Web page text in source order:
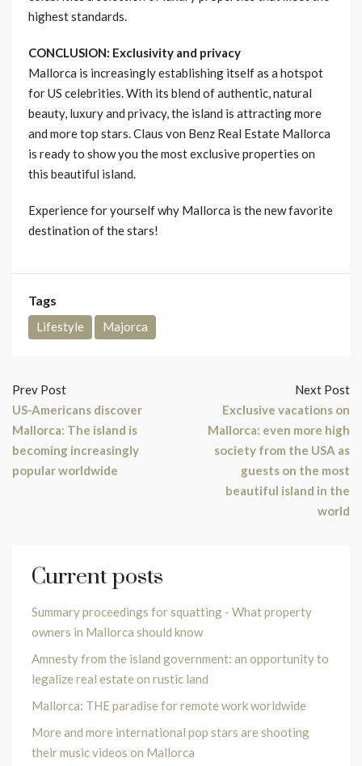
highest standards.
CONCLUSION: Exclusivity and privacy
Mallorca is increasingly establishing itself as a hotspot
for US celebrities. With its blend of authentic, natural
beauty, luxury and privacy, the island is attracting more
and more top stars. Claus von Benz Real Estate Mallorca
is ready to show you the most exclusive properties on
this beautiful island.
Experience for yourself why Mallorca is the new favorite
destination of the stars!
Tags
Lifestyle Majorca
Prev Post
US-Americans discover
Mallorca: The island is
becoming increasingly
popular worldwide
Next Post
Exclusive vacations on
Mallorca: even more high
society from the USA as
guests on the most
beautiful island in the
world
Current posts
Summary proceedings for squatting - What property
owners in Mallorca should know
Amnesty from the island government: an opportunity to
legalize real estate on rustic land
Mallorca: THE paradise for remote work worldwide
More and more international pop stars are shooting
their music videos on Mallorca